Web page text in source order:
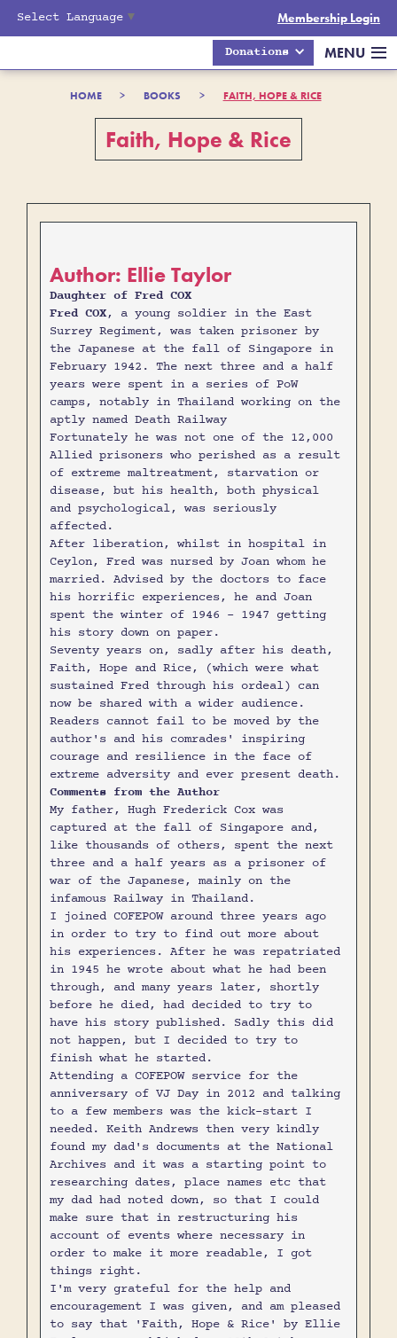
Select Language ▼ Membership Login
Donations MENU
HOME > BOOKS > FAITH, HOPE & RICE
Faith, Hope & Rice
Author: Ellie Taylor
Daughter of Fred COX
Fred COX, a young soldier in the East
Surrey Regiment, was taken prisoner by
the Japanese at the fall of Singapore in
February 1942. The next three and a half
years were spent in a series of PoW
camps, notably in Thailand working on the
aptly named Death Railway
Fortunately he was not one of the 12,000
Allied prisoners who perished as a result
of extreme maltreatment, starvation or
disease, but his health, both physical
and psychological, was seriously
affected.
After liberation, whilst in hospital in
Ceylon, Fred was nursed by Joan whom he
married. Advised by the doctors to face
his horrific experiences, he and Joan
spent the winter of 1946 – 1947 getting
his story down on paper.
Seventy years on, sadly after his death,
Faith, Hope and Rice, (which were what
sustained Fred through his ordeal) can
now be shared with a wider audience.
Readers cannot fail to be moved by the
author's and his comrades' inspiring
courage and resilience in the face of
extreme adversity and ever present death.
Comments from the Author
My father, Hugh Frederick Cox was
captured at the fall of Singapore and,
like thousands of others, spent the next
three and a half years as a prisoner of
war of the Japanese, mainly on the
infamous Railway in Thailand.
I joined COFEPOW around three years ago
in order to try to find out more about
his experiences. After he was repatriated
in 1945 he wrote about what he had been
through, and many years later, shortly
before he died, had decided to try to
have his story published. Sadly this did
not happen, but I decided to try to
finish what he started.
Attending a COFEPOW service for the
anniversary of VJ Day in 2012 and talking
to a few members was the kick-start I
needed. Keith Andrews then very kindly
found my dad's documents at the National
Archives and it was a starting point to
researching dates, place names etc that
my dad had noted down, so that I could
make sure that in restructuring his
account of events where necessary in
order to make it more readable, I got
things right.
I'm very grateful for the help and
encouragement I was given, and am pleased
to say that 'Faith, Hope & Rice' by Ellie